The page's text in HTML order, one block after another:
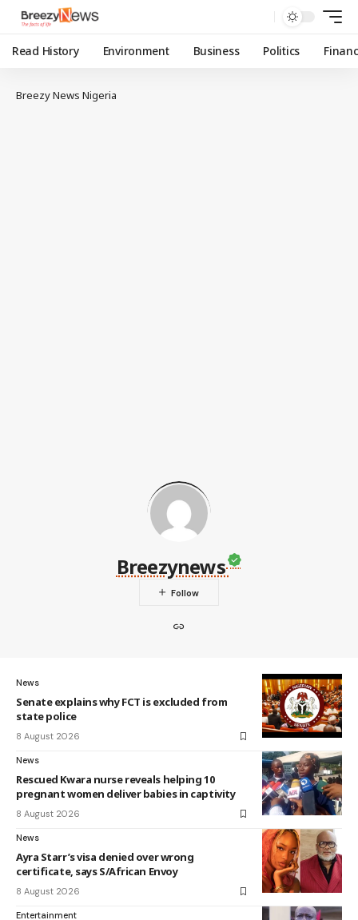
Read History Environment Business Politics
Breezy News Nigeria
Breezynews
News
Senate explains why FCT is excluded from
state police
8 August 2026
News
Rescued Kwara nurse reveals helping 10
pregnant women deliver babies in captivity
8 August 2026
News
Ayra Starr’s visa denied over wrong
certificate, says S/African Envoy
8 August 2026
Entertainment